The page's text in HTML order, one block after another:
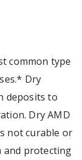
common type
Dry
deposits to
Dry AMD
not curable or
and protecting